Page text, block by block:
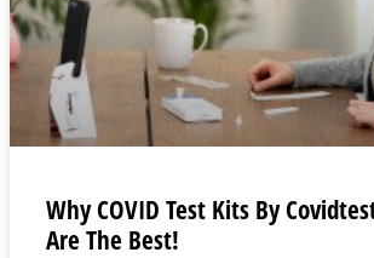
Why COVID Test Kits By
Are The Best!